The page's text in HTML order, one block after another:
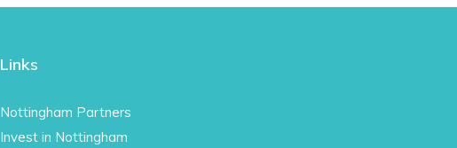
Links
Nottingham Partners
Invest in Nottingham